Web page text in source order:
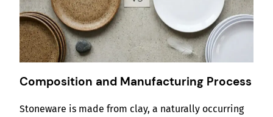
Composition and Manufacturing Process
Stoneware is made from clay, a naturally occurring